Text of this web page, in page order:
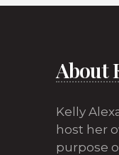
About
Kelly
host her
purpose